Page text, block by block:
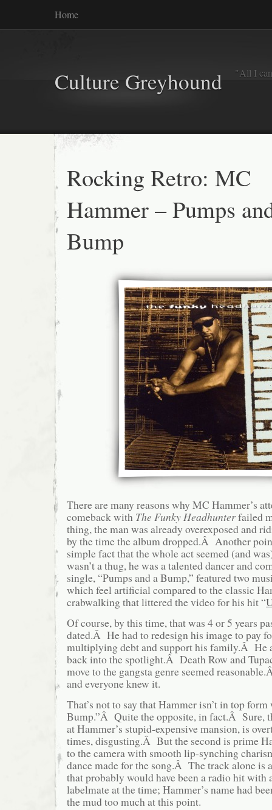
Home
Culture Greyhound "All I
Rocking Retro: MC
Hammer – Pumps
Bump
There are many reasons why MC Hammer’s
comeback with The Funky Headhunterfailed
thing, the man was already overexposed and
by the time the album dropped.Â Another
simple fact that the whole act seemed (and
wasn’t a thug, he was a talented dancer and
single, “Pumps and a Bump,” featured two
which feel artificial compared to the classic
crabwalking that littered the video for his hit “
Of course, by this time, that was 4 or 5 years
dated.Â He had to redesign his image to pay
multiplying debt and support his family.Â He
back into the spotlight.Â Death Row and
move to the gangsta genre seemed
and everyone knew it.
That’s not to say that Hammer isn’t in top
Bump.”Â Quite the opposite, in fact.Â Sure,
at Hammer’s stupid-expensive mansion, is
times, disgusting.Â But the second is prime
to the camera with smooth lip-synching
dance made for the song.Â The track alone is
that probably would have been a radio hit with
labelmate at the time; Hammer’s name had
the mud too much at this point.